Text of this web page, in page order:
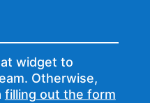
widget to
Otherwise,
filling out the form